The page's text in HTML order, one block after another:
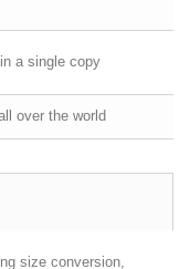
a single copy
over the world
size conversion,